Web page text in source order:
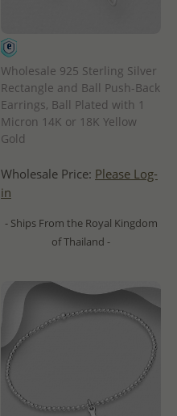
Wholesale 925 Sterling Silver
Rectangle and Ball Push-Back
Earrings, Ball Plated with 1
Micron 14K or 18K Yellow
Gold
Wholesale Price: Please Log-
in
- Ships From the Royal Kingdom
of Thailand -